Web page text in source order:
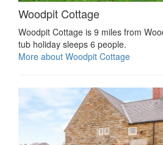
Woodpit Cottage
Woodpit Cottage is 9 miles from
tub holiday sleeps 6 people.
More about Woodpit Cottage